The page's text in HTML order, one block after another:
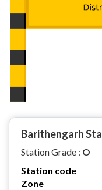
Barithengarh
Station Grade : O
Station code
Zone